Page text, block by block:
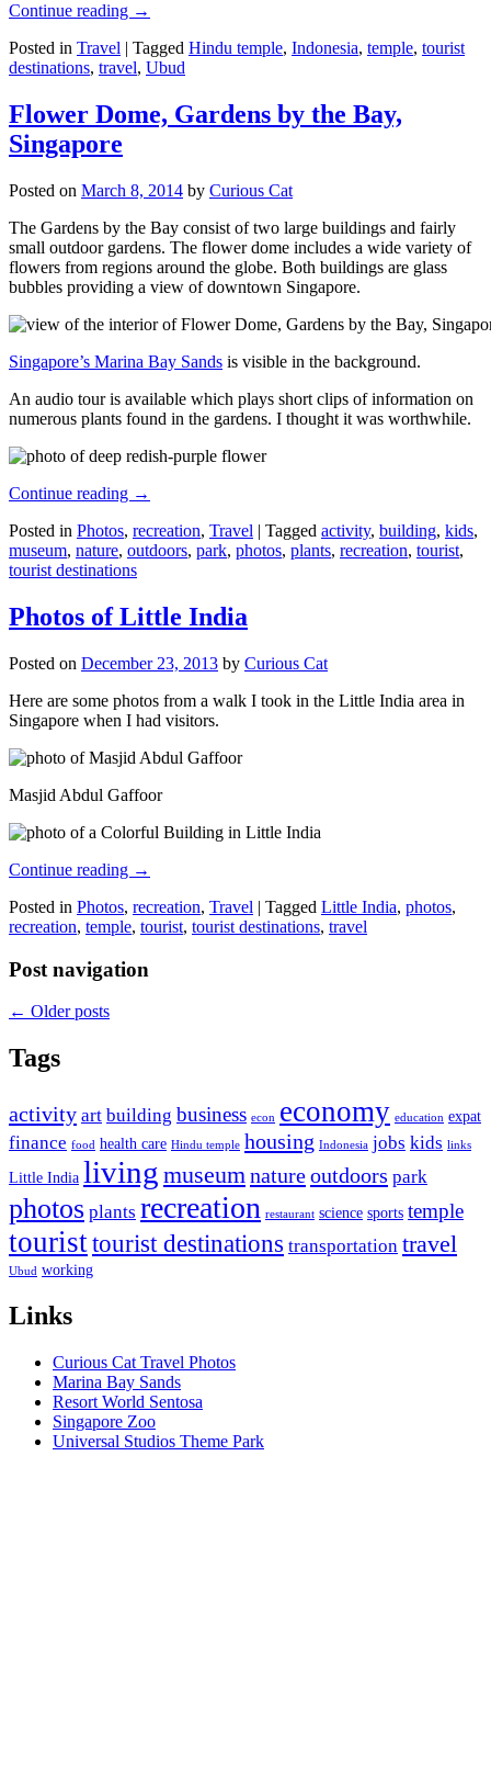
Continue reading →
Posted in Travel | Tagged Hindu temple, Indonesia, temple, tourist
destinations, travel, Ubud
Flower Dome, Gardens by the Bay,
Singapore
Posted on March 8, 2014 by Curious Cat
The Gardens by the Bay consist of two large buildings and fairly
small outdoor gardens. The flower dome includes a wide variety of
flowers from regions around the globe. Both buildings are glass
bubbles providing a view of downtown Singapore.
Singapore’s Marina Bay Sands is visible in the background.
An audio tour is available which plays short clips of information on
numerous plants found in the gardens. I thought it was worthwhile.
Continue reading →
Posted in Photos, recreation, Travel | Tagged activity, building, kids,
museum, nature, outdoors, park, photos, plants, recreation, tourist,
tourist destinations
Photos of Little India
Posted on December 23, 2013 by Curious Cat
Here are some photos from a walk I took in the Little India area in
Singapore when I had visitors.
Masjid Abdul Gaffoor
Continue reading →
Posted in Photos, recreation, Travel | Tagged Little India, photos,
recreation, temple, tourist, tourist destinations, travel
Post navigation
← Older posts
Tags
activity art building business econ economy education expat
finance food health care Hindu temple housing Indonesia jobs kids links
Little India living museumnatureoutdoors park
photos plants recreation restaurant science sports temple
touristtourist destinations transportation travel
Ubud working
Links
Curious Cat Travel Photos
Marina Bay Sands
Resort World Sentosa
Singapore Zoo
Universal Studios Theme Park